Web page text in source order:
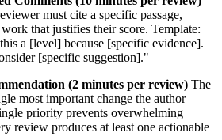
must cite a specific passage,
that justifies their score. Template:
a [level] because [specific evidence].
[specific suggestion]."
(2 minutes per review) The
most important change the author
priority prevents overwhelming
review produces at least one actionable